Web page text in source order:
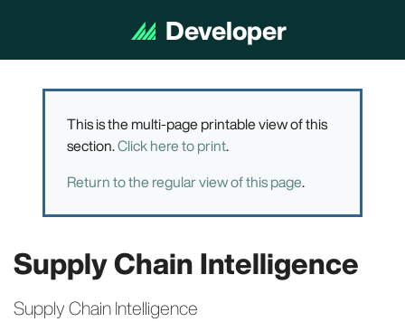
Developer
This is the multi-page printable view of this
section.Click here to print.
Return to the regular view of this page.
Supply Chain Intelligence
Supply Chain Intelligence